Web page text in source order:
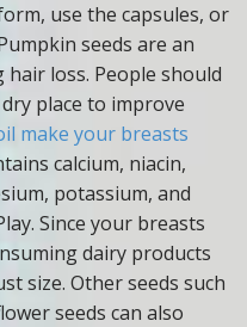
use the capsules, or
seeds are an
loss. People should
place to improve
make your breasts
calcium, niacin,
potassium, and
Since your breasts
dairy products
size. Other seeds such
seeds can also